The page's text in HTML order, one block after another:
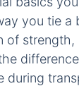
you tie a
of strength,
during